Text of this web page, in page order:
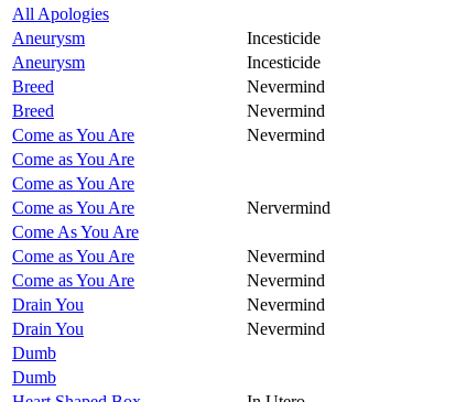
All Apologies
Aneurysm
Incesticide
Aneurysm
Incesticide
Breed
Nevermind
Breed
Nevermind
Come as You Are
Nevermind
Come as You Are
Come as You Are
Come as You Are
Nervermind
Come As You Are
Come as You Are
Nevermind
Come as You Are
Nevermind
Drain You
Nevermind
Drain You
Nevermind
Dumb
Dumb